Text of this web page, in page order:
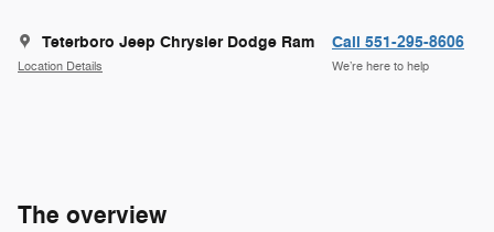
Teterboro Jeep Chrysler Dodge Ram
Location Details
Call 551-295-8606
We’re here to help
The overview